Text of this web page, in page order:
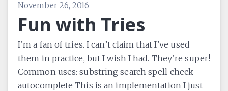
November 26, 2016
Fun with Tries
I’m a fan of tries. I can’t claim that I’ve used
them in practice, but I wish I had. They’re super!
Common uses: substring search spell check
autocomplete This is an implementation I just